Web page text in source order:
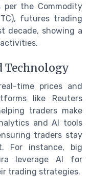
the Commodity
futures trading
decade, showing a
Technology
time prices and
like Reuters
traders make
and AI tools
traders stay
For instance, big
leverage AI for
trading strategies.